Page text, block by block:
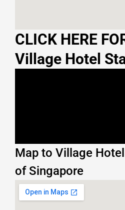
CLICK HERE
Village Hotel
Map to Village
of Singapore